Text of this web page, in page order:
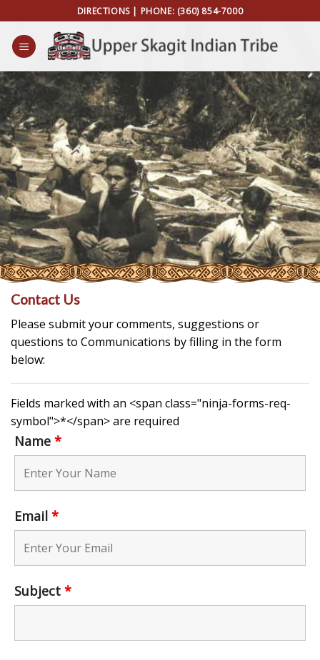
to
content
DIRECTIONS| PHONE: (360) 854-7000
Contact Us
Please submit your comments, suggestions or
questions to Communications by filling in the form
below:
Fields marked with an <span class="ninja-forms-req-
symbol">*</span> are required
Name *
Email *
Subject *